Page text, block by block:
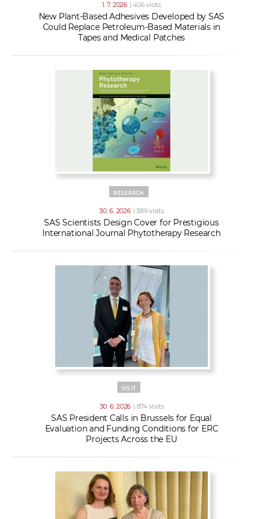
1. 7. 2026 | 406 visits
New Plant-Based Adhesives Developed by SAS
Could Replace Petroleum-Based Materials in
Tapes and Medical Patches
RESEARCH
30. 6. 2026 | 389 visits
SAS Scientists Design Cover for Prestigious
International Journal Phytotherapy Research
VISIT
30. 6. 2026 | 874 visits
SAS President Calls in Brussels for Equal
Evaluation and Funding Conditions for ERC
Projects Across the EU